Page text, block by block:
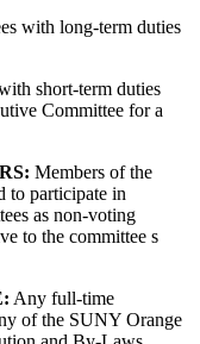
with long-term duties
short-term duties
Committee for a
Members of the
to participate in
as non-voting
to the committee s
Any full-time
of the SUNY Orange